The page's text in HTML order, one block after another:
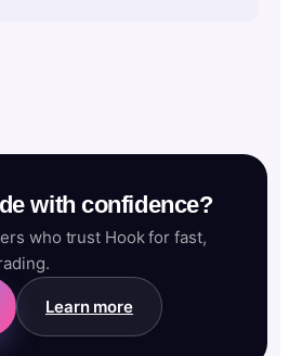
with confidence?
who trust Hook for fast,
Learn more